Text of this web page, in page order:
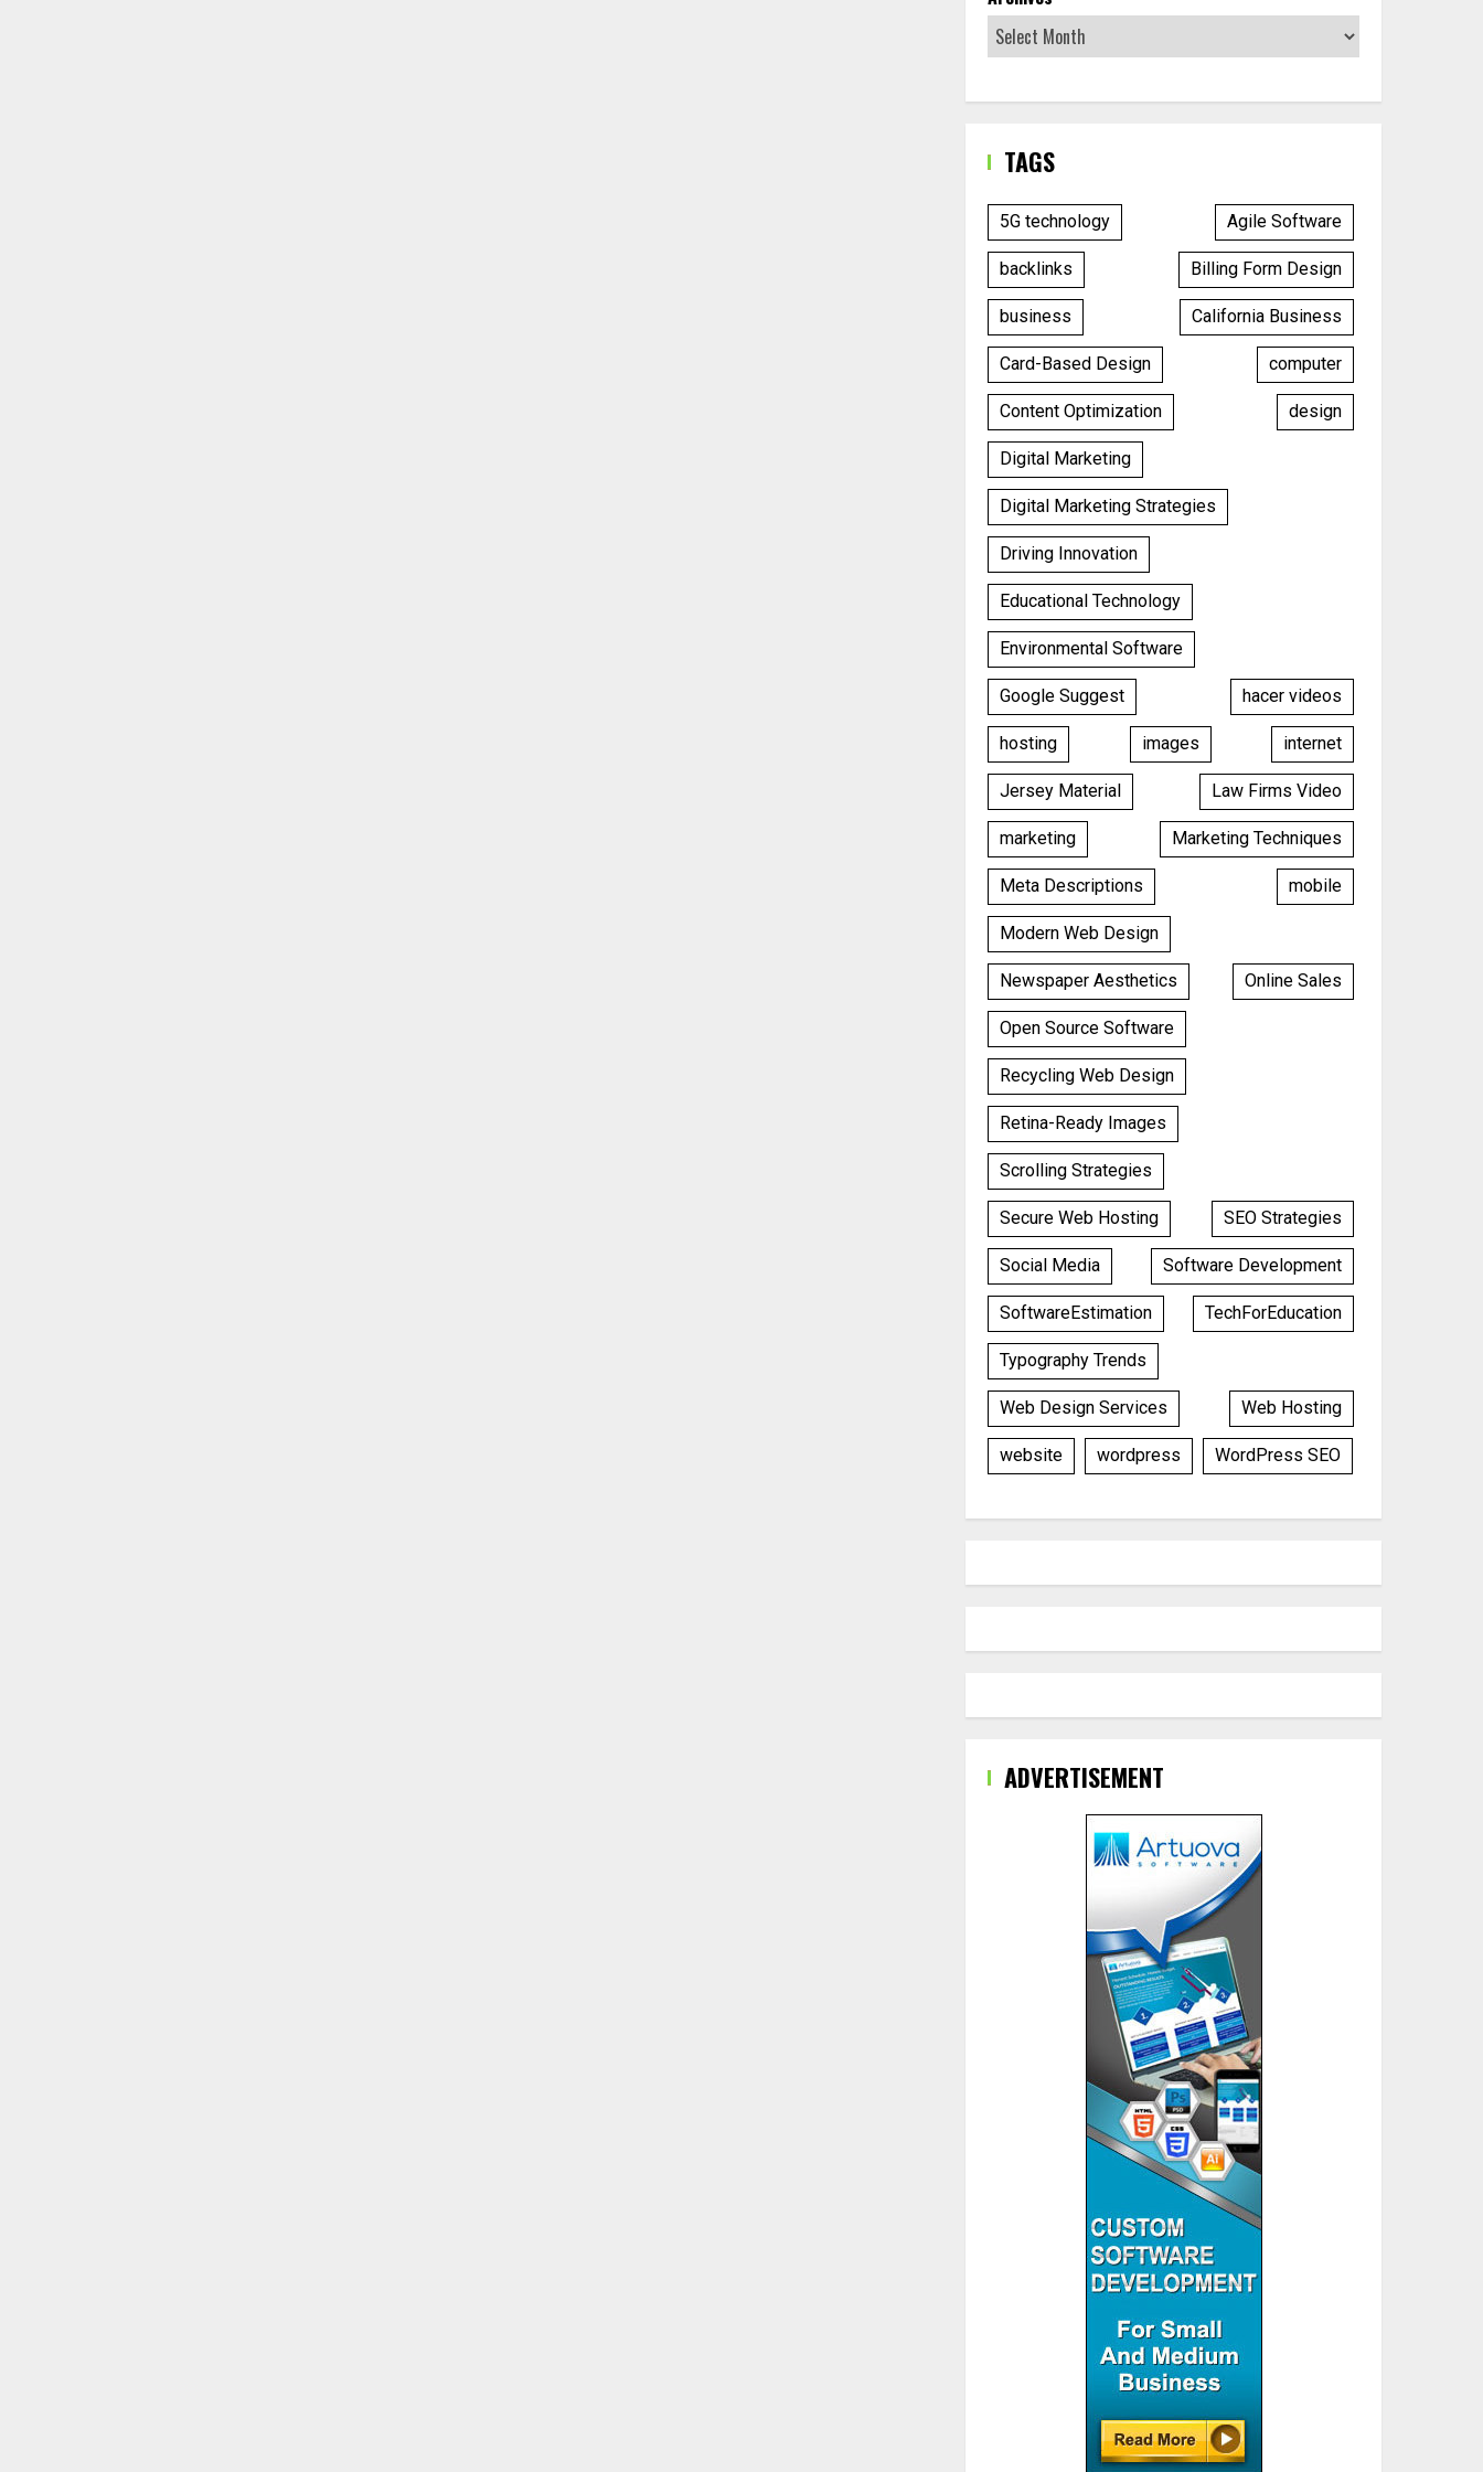
TAGS
5G technology Agile Software
backlinks Billing Form Design
business California Business
Card-Based Design computer
Content Optimization design
Digital Marketing
Digital Marketing Strategies
Driving Innovation
Educational Technology
Environmental Software
Google Suggest hacer videos
hosting images internet
Jersey Material Law Firms Video
marketing Marketing Techniques
Meta Descriptions mobile
Modern Web Design
Newspaper Aesthetics Online Sales
Open Source Software
Recycling Web Design
Retina-Ready Images
Scrolling Strategies
Secure Web Hosting SEO Strategies
Social Media Software Development
SoftwareEstimation TechForEducation
Typography Trends
Web Design Services Web Hosting
website wordpress WordPress SEO
ADVERTISEMENT